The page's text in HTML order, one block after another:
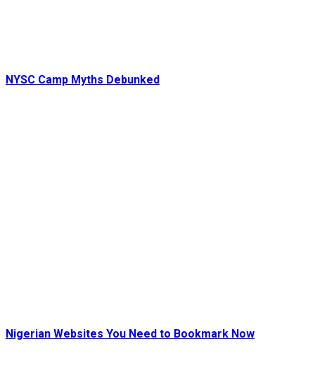
NYSC Camp Myths Debunked
Nigerian Websites You Need to Bookmark Now